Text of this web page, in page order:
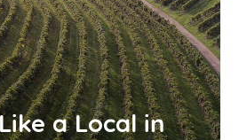
a Local in